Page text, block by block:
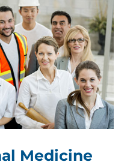
Medicine